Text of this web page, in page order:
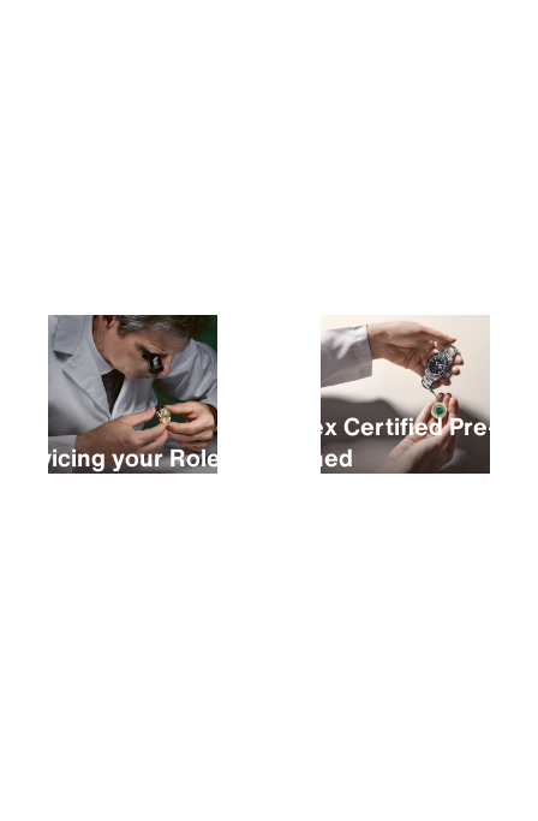
Servicing your Rolex
Rolex Certified Pre-
Owned